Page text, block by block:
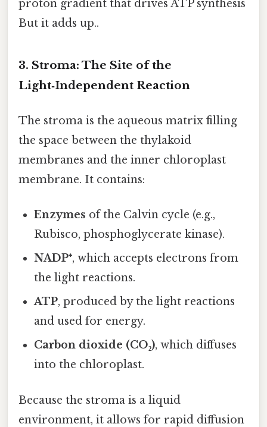
proton gradient that drives ATP synthesis
But it adds up..
3. Stroma: The Site of the
Light‑Independent Reaction
The stroma is the aqueous matrix filling
the space between the thylakoid
membranes and the inner chloroplast
membrane. It contains:
Enzymes of the Calvin cycle (e.g.,
Rubisco, phosphoglycerate kinase).
NADP⁺, which accepts electrons from
the light reactions.
ATP, produced by the light reactions
and used for energy.
Carbon dioxide (CO₂), which diffuses
into the chloroplast.
Because the stroma is a liquid
environment, it allows for rapid diffusion